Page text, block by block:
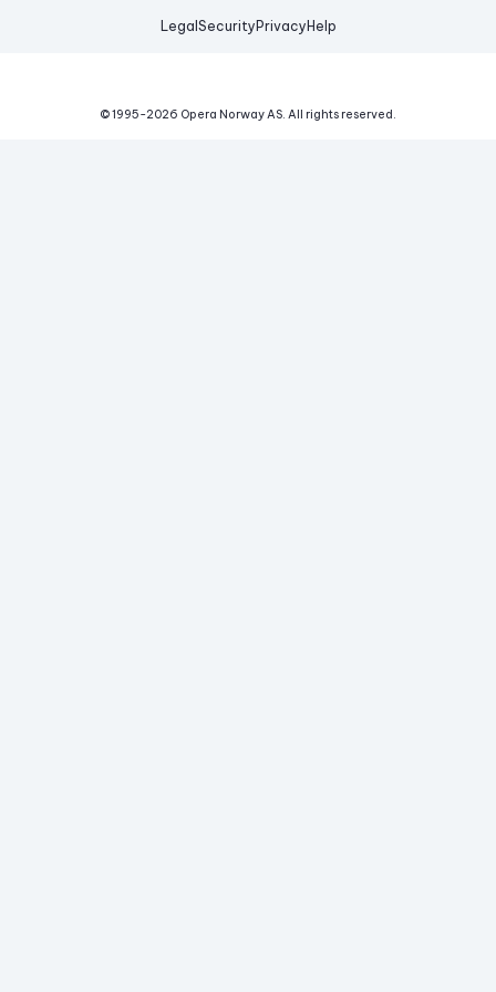
Legal Security Privacy Help
© 1995-2026 Opera Norway AS. All rights reserved.